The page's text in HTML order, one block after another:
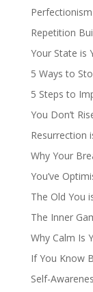
Repetition
Your State is
5 Ways to
5 Steps to
You Don’t
Resurrection
Why Your
You’ve
The Old You
The Inner
Why Calm Is
If You Know
Self-